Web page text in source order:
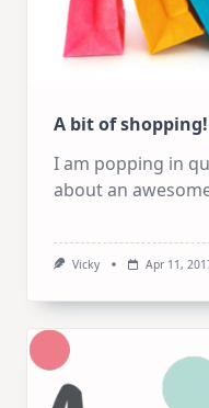
A bit of shopping!
I am popping in
about an
Vicky Apr 11,